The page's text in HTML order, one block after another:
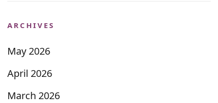
ARCHIVES
May 2026
April 2026
March 2026